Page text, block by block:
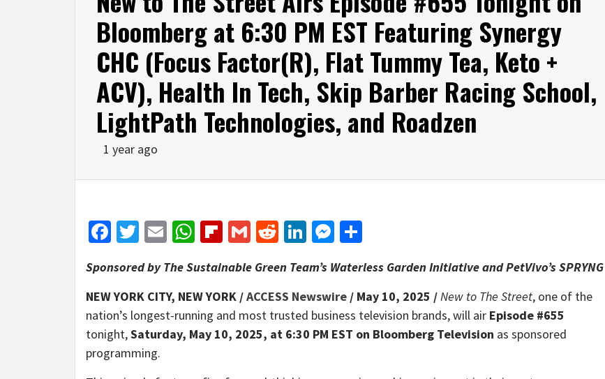
Bloomberg at 6:30 PM EST Featuring Synergy
CHC (Focus Factor(R), Flat Tummy Tea, Keto +
ACV), Health In Tech, Skip Barber Racing School,
LightPath Technologies, and Roadzen
1 year ago
Facebook
Twitter
EmailWhatsApp
Flipboard
GmailRedditLinkedIn
Messenger
Sponsored by The Sustainable Green Team’s Waterless Garden Initiative and PetVivo’s SPRYNG
NEW YORK CITY, NEW YORK /ACCESS Newswire / May 10, 2025 / New to The Street, one of the
nation’s longest-running and most trusted business television brands, will air Episode #655
tonight,Saturday, May 10, 2025, at 6:30 PM EST on Bloomberg Television as sponsored
programming.